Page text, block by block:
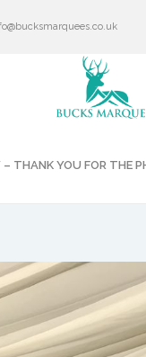
– THANK YOU FOR THE